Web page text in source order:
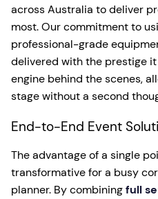
across Australia to deliver
most. Our commitment to
professional-grade
delivered with the prestige
engine behind the scenes,
stage without a second
End-to-End Event
The advantage of a single
transformative for a busy
planner. By combiningfull